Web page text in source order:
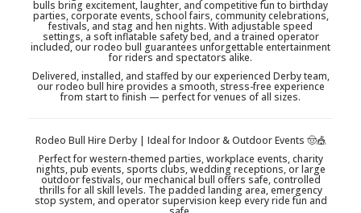
bulls bring excitement, laughter, and competitive fun to birthday
parties, corporate events, school fairs, community celebrations,
festivals, and stag and hen nights. With adjustable speed
settings, a soft inflatable safety bed, and a trained operator
included, our rodeo bull guarantees unforgettable entertainment
for riders and spectators alike.
Delivered, installed, and staffed by our experienced Derby team,
our rodeo bull hire provides a smooth, stress-free experience
from start to finish — perfect for venues of all sizes.
Rodeo Bull Hire Derby | Ideal for Indoor & Outdoor Events 🤠🎪
Perfect for western-themed parties, workplace events, charity
nights, pub events, sports clubs, wedding receptions, or large
outdoor festivals, our mechanical bull offers safe, controlled
thrills for all skill levels. The padded landing area, emergency
stop system, and operator supervision keep every ride fun and